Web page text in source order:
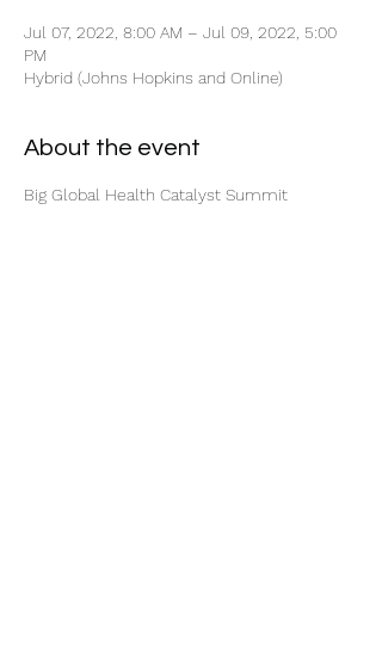
Jul 07, 2022, 8:00 AM – Jul 09, 2022, 5:00
PM
Hybrid (Johns Hopkins and Online)
About the event
Big Global Health Catalyst Summit